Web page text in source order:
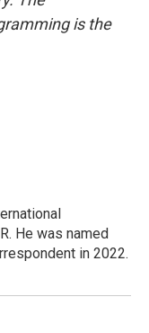
is the
He was named
in 2022.